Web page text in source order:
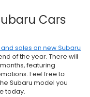
Cars
sales on new Subaru
of the year. There will
featuring
Feel free to
Subaru model you
today.